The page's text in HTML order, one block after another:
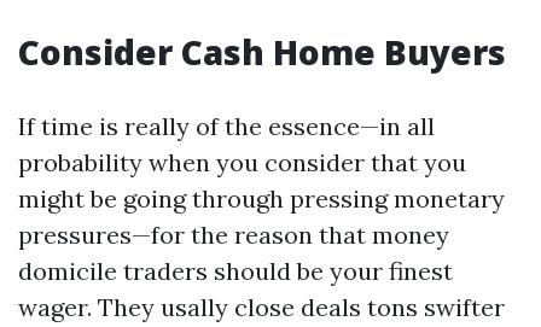
Consider Cash Home Buyers
If time is really of the essence—in all
probability when you consider that you
might be going through pressing monetary
pressures—for the reason that money
domicile traders should be your finest
wager. They usally close deals tons swifter